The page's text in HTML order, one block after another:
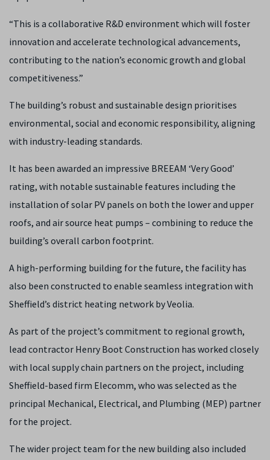
“This is a collaborative R&D environment which will foster
innovation and accelerate technological advancements,
contributing to the nation’s economic growth and global
competitiveness.”
The building’s robust and sustainable design prioritises
environmental, social and economic responsibility, aligning
with industry-leading standards.
It has been awarded an impressive BREEAM ‘Very Good’
rating, with notable sustainable features including the
installation of solar PV panels on both the lower and upper
roofs, and air source heat pumps – combining to reduce the
building’s overall carbon footprint.
A high-performing building for the future, the facility has
also been constructed to enable seamless integration with
Sheffield’s district heating network by Veolia.
As part of the project’s commitment to regional growth,
lead contractor Henry Boot Construction has worked closely
with local supply chain partners on the project, including
Sheffield-based firm Elecomm, who was selected as the
principal Mechanical, Electrical, and Plumbing (MEP) partner
for the project.
The wider project team for the new building also included